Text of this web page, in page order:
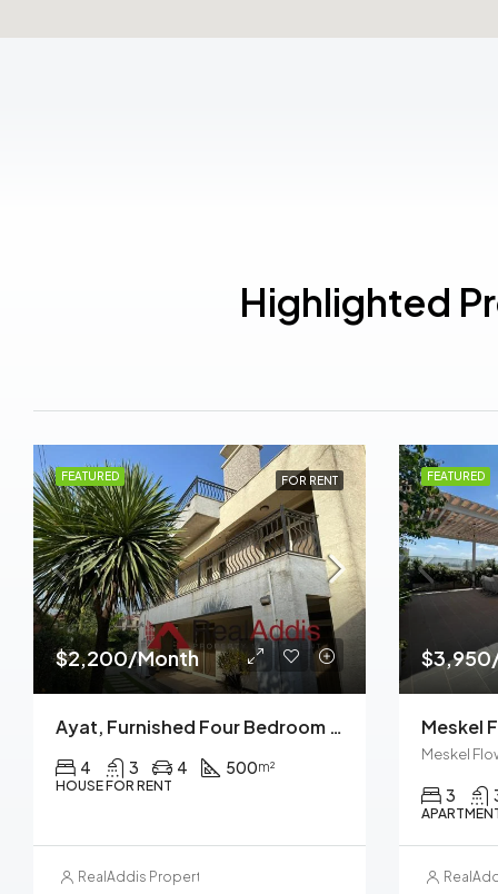
Highlighted
FEATURED FOR RENT
$2,200/Month
Ayat, Furnished Four Bedroom Ground Plus Two House For Rent, Addis Ababa
4 3 4 500m²
HOUSE FOR RENT
RealAddis Property Management
FEATURED
Meskel
3